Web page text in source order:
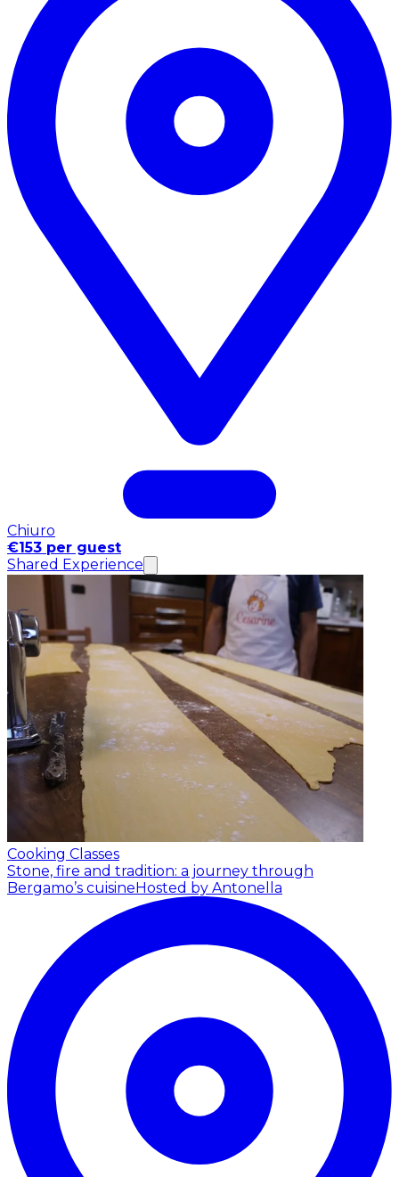
Chiuro
€153 per guest
Shared Experience
Cooking Classes
Stone, fire and tradition: a journey through
Bergamo’s cuisineHosted by Antonella